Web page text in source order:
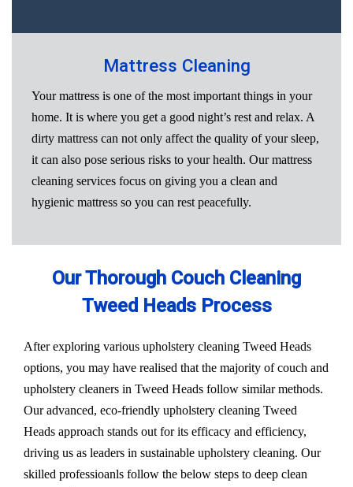
Mattress Cleaning
Your mattress is one of the most important things in your
home. It is where you get a good night’s rest and relax. A
dirty mattress can not only affect the quality of your sleep,
it can also pose serious risks to your health. Our mattress
cleaning services focus on giving you a clean and
hygienic mattress so you can rest peacefully.
Our Thorough Couch Cleaning
Tweed Heads Process
After exploring various upholstery cleaning Tweed Heads
options, you may have realised that the majority of couch and
upholstery cleaners in Tweed Heads follow similar methods.
Our advanced, eco-friendly upholstery cleaning Tweed
Heads approach stands out for its efficacy and efficiency,
driving us as leaders in sustainable upholstery cleaning. Our
skilled professioanls follow the below steps to deep clean